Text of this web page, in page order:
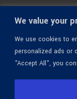
We value your
We use cookies to
personalized ads or
"Accept All", you